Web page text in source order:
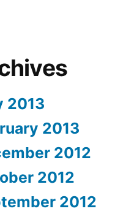
2013
2013
2012
2012
2012